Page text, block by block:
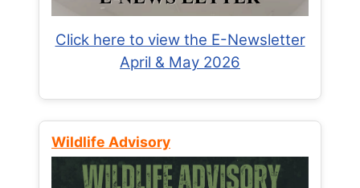
Click here to view the E-Newsletter
April & May 2026
Wildlife Advisory